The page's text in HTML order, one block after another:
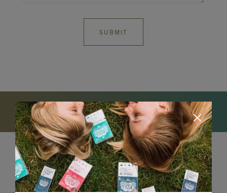
Lizzie Loves your Inbox
Sign up to my newsletter to stay up to speed with